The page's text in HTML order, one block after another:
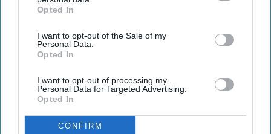
IAB’s list of downstream participants. This information may
Downstream Participantsthat may further disclose it to other
third parties.
Opted In
I want to opt-out of the Sale of my
Personal Data.
Opted In
I want to opt-out of processing my
Personal Data for Targeted Advertising.
Opted In
CONFIRM
It's Hard to Believe but Every Guy Had a Crush
Rank Upwards